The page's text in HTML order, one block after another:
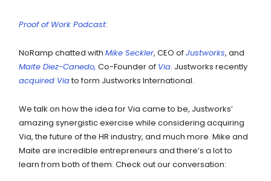
Proof of Work Podcast:
NoRamp chatted with Mike Seckler, CEO ofJustworks, and
Maite Diez-Canedo, Co-Founder of Via. Justworks recently
acquired Viato form Justworks International.
We talk on how the idea for Via came to be, Justworks’
amazing synergistic exercise while considering acquiring
Via, the future of the HR industry, and much more. Mike and
Maite are incredible entrepreneurs and there’s a lot to
learn from both of them. Check out our conversation: